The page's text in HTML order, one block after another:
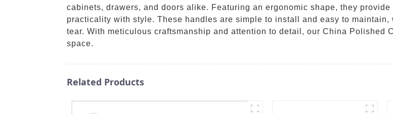
cabinets, drawers, and doors alike. Featuring an ergonomic shape, they
practicality with style. These handles are simple to install and easy to
tear. With meticulous craftsmanship and attention to detail, our China Polished
space.
Related Products